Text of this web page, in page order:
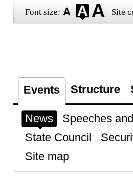
Font size: Site
Events Structure
News Speeches
State Council
Site map